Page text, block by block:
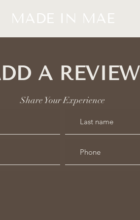
MADE IN MAE
A REVIEW
Share Your Experience